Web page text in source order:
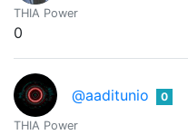
THIA Power
0
@aaditunio 0
THIA Power